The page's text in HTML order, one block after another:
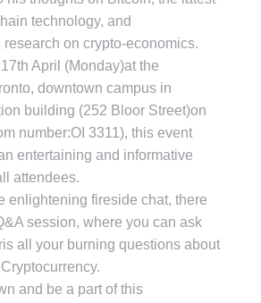
technology, and
on crypto-economics.
April (Monday)at the
downtown campus in
building (252 Bloor Street)on
number:OI 3311), this event
entertaining and informative
attendees.
enlightening fireside chat, there
session, where you can ask
all your burning questions about
and be a part of this